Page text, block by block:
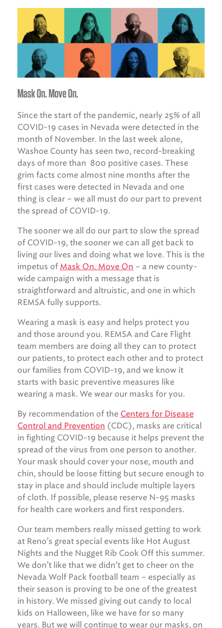
Mask On. Move On.
Since the start of the pandemic, nearly 25% of all
COVID-19 cases in Nevada were detected in the
month of November. In the last week alone,
Washoe County has seen two, record-breaking
days of more than 800 positive cases. These
grim facts come almost nine months after the
first cases were detected in Nevada and one
thing is clear – we all must do our part to prevent
the spread of COVID-19.
The sooner we all do our part to slow the spread
of COVID-19, the sooner we can all get back to
living our lives and doing what we love. This is the
impetus of Mask On. Move On – a new county-
wide campaign with a message that is
straightforward and altruistic, and one in which
REMSA fully supports.
Wearing a mask is easy and helps protect you
and those around you. REMSA and Care Flight
team members are doing all they can to protect
our patients, to protect each other and to protect
our families from COVID-19, and we know it
starts with basic preventive measures like
wearing a mask. We wear our masks for you.
By recommendation of the Centers for Disease
Control and Prevention (CDC), masks are critical
in fighting COVID-19 because it helps prevent the
spread of the virus from one person to another.
Your mask should cover your nose, mouth and
chin, should be loose fitting but secure enough to
stay in place and should include multiple layers
of cloth. If possible, please reserve N-95 masks
for health care workers and first responders.
Our team members really missed getting to work
at Reno’s great special events like Hot August
Nights and the Nugget Rib Cook Off this summer.
We don’t like that we didn’t get to cheer on the
Nevada Wolf Pack football team – especially as
their season is proving to be one of the greatest
in history. We missed giving out candy to local
kids on Halloween, like we have for so many
years. But we will continue to wear our masks, on